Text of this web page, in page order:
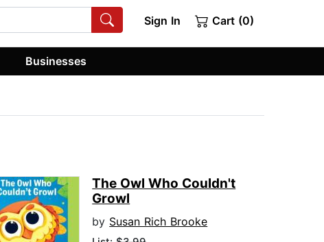
Sign In Cart (0)
Businesses
The Owl Who Couldn't
Growl
by Susan Rich Brooke